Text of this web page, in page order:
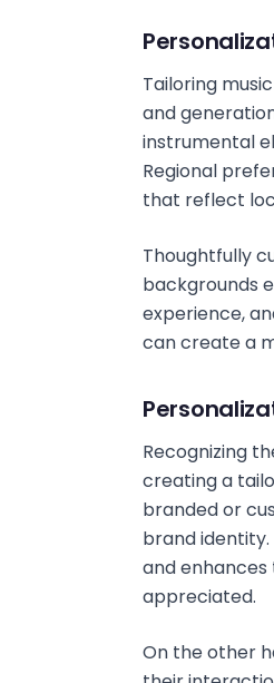
Tailoring
and
instrumental
Regional
that reflect
Thoughtfully
backgrounds
experience,
can create a
Recognizing
creating a
branded or
brand
and
appreciated.
On the other